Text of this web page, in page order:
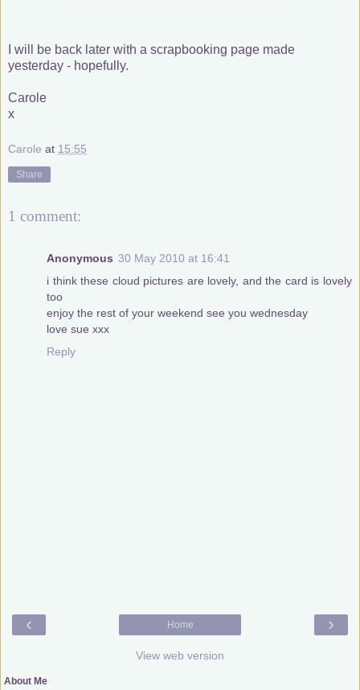
I will be back later with a scrapbooking page made
yesterday - hopefully.
Carole
x
Carole at 15:55
Share
1 comment:
Anonymous 30 May 2010 at 16:41
i think these cloud pictures are lovely, and the card is lovely
too
enjoy the rest of your weekend see you wednesday
love sue xxx
Reply
‹ ›
Home
View web version
About Me